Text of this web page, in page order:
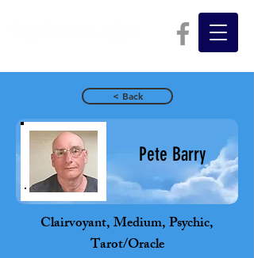
< Back
Pete Barry
Clairvoyant, Medium, Psychic,
Tarot/Oracle